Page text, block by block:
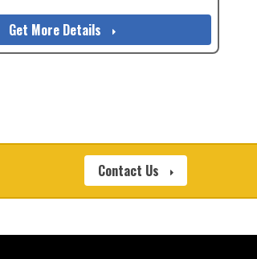
Get More Details
Contact Us